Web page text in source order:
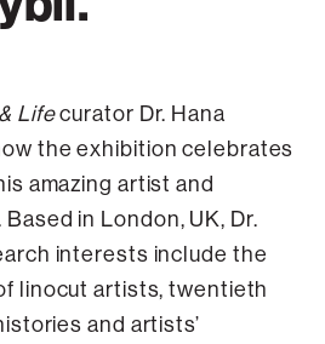
Lifecurator Dr. Hana
the exhibition celebrates
amazing artist and
in London, UK, Dr.
interests include the
linocut artists, twentieth
and artists’